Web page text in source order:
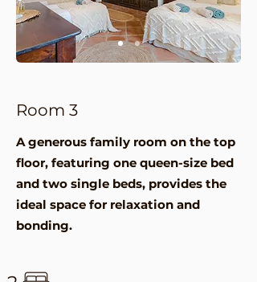
Room 3
A generous family room on the top
floor, featuring one queen-size bed
and two single beds, provides the
ideal space for relaxation and
bonding.